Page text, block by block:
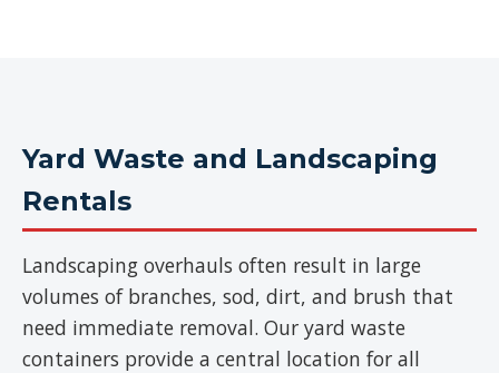
Yard Waste and Landscaping
Rentals
Landscaping overhauls often result in large
volumes of branches, sod, dirt, and brush that
need immediate removal. Our yard waste
containers provide a central location for all